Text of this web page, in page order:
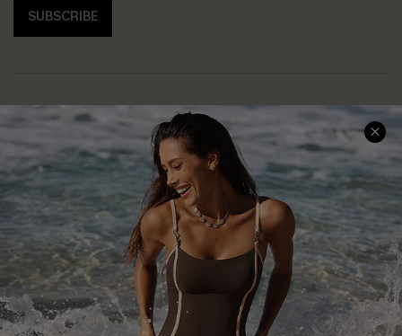
SUBSCRIBE
Help & Support
Frequently Asked Questions
Delivery Information
Track Your Order
Return or Exchange Policy
Start A Return or Exchange
Contact Us
Customer Reviews
Shopping With Us
Download Cupshe App
Sunchasers Club
E-gift Card
Size Measurement
Terms and Conditions